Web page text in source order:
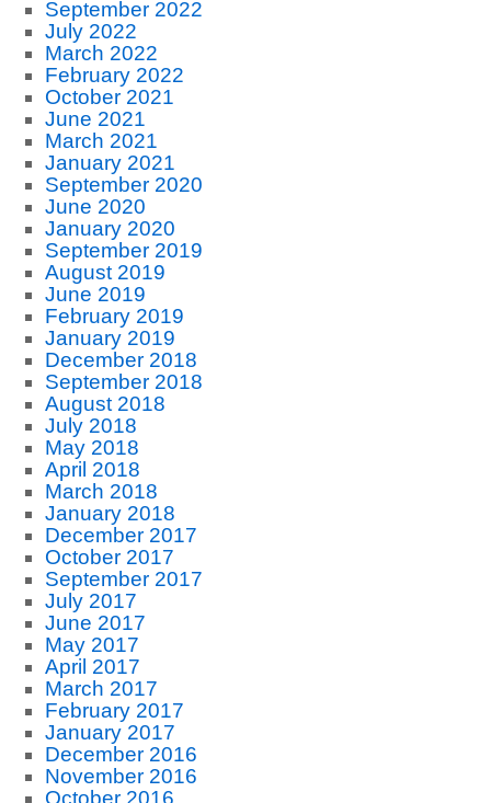
September 2022
July 2022
March 2022
February 2022
October 2021
June 2021
March 2021
January 2021
September 2020
June 2020
January 2020
September 2019
August 2019
June 2019
February 2019
January 2019
December 2018
September 2018
August 2018
July 2018
May 2018
April 2018
March 2018
January 2018
December 2017
October 2017
September 2017
July 2017
June 2017
May 2017
April 2017
March 2017
February 2017
January 2017
December 2016
November 2016
October 2016